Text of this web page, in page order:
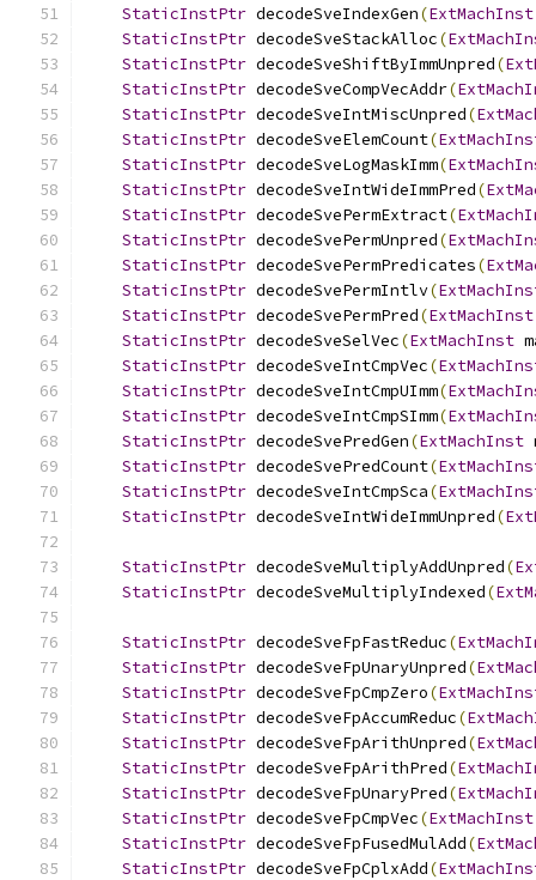
StaticInstPtr decodeSveIndexGen(ExtMachInst
StaticInstPtr decodeSveStackAlloc(
StaticInstPtr decodeSveShiftByImmUnpred(
StaticInstPtr decodeSveCompVecAddr(
StaticInstPtr decodeSveIntMiscUnpred(
StaticInstPtr decodeSveElemCount(
StaticInstPtr decodeSveLogMaskImm(
StaticInstPtr decodeSveIntWideImmPred(
StaticInstPtr decodeSvePermExtract(
StaticInstPtr decodeSvePermUnpred(
StaticInstPtr decodeSvePermPredicates(
StaticInstPtr decodeSvePermIntlv(
StaticInstPtr decodeSvePermPred(ExtMachInst
StaticInstPtr decodeSveSelVec(ExtMachInst
StaticInstPtr decodeSveIntCmpVec(
StaticInstPtr decodeSveIntCmpUImm(
StaticInstPtr decodeSveIntCmpSImm(
StaticInstPtr decodeSvePredGen(ExtMachInst
StaticInstPtr decodeSvePredCount(
StaticInstPtr decodeSveIntCmpSca(
StaticInstPtr decodeSveIntWideImmUnpred(
StaticInstPtr decodeSveMultiplyAddUnpred(
StaticInstPtr decodeSveMultiplyIndexed(
StaticInstPtr decodeSveFpFastReduc(
StaticInstPtr decodeSveFpUnaryUnpred(
StaticInstPtr decodeSveFpCmpZero(
StaticInstPtr decodeSveFpAccumReduc(
StaticInstPtr decodeSveFpArithUnpred(
StaticInstPtr decodeSveFpArithPred(
StaticInstPtr decodeSveFpUnaryPred(
StaticInstPtr decodeSveFpCmpVec(ExtMachInst
StaticInstPtr decodeSveFpFusedMulAdd(
StaticInstPtr decodeSveFpCplxAdd(